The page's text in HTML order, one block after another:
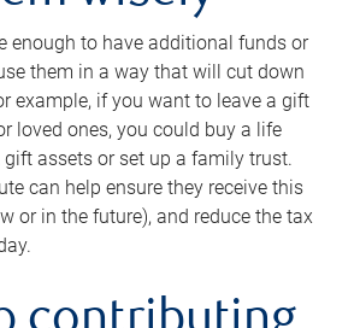
enough to have additional funds or
them in a way that will cut down
example, if you want to leave a gift
loved ones, you could buy a life
gift assets or set up a family trust.
can help ensure they receive this
or in the future), and reduce the tax